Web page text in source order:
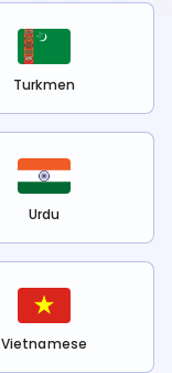
Turkmen
Urdu
Vietnamese